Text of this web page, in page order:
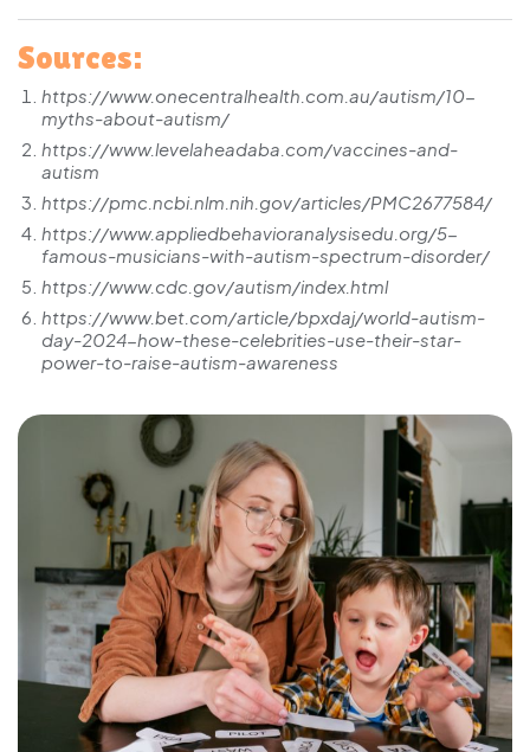
Sources:
https://www.onecentralhealth.com.au/autism/10-
myths-about-autism/
https://www.levelaheadaba.com/vaccines-and-
autism
https://pmc.ncbi.nlm.nih.gov/articles/PMC2677584/
https://www.appliedbehavioranalysisedu.org/5-
famous-musicians-with-autism-spectrum-disorder/
https://www.cdc.gov/autism/index.html
https://www.bet.com/article/bpxdaj/world-autism-
day-2024-how-these-celebrities-use-their-star-
power-to-raise-autism-awareness